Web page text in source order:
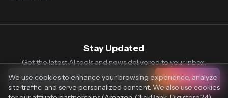
Stay Updated
Get the latest AI tools and news delivered to your inbox.
Subscribe
We use cookies to enhance your browsing experience, analyze
site traffic, and serve personalized content. We also use cookies